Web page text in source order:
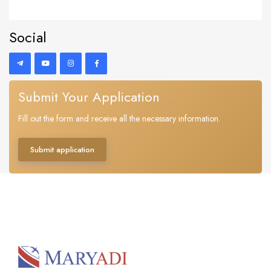
Social
Submit Your Application
Fill out the form and receive all the necessary information.
Submit application